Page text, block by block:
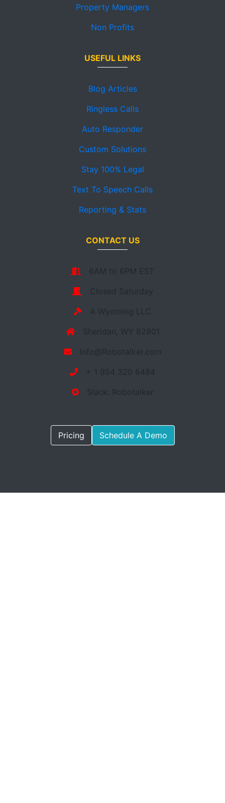
Property Managers
Non Profits
USEFUL LINKS
Blog Articles
Ringless Calls
Auto Responder
Custom Solutions
Stay 100% Legal
Text To Speech Calls
Reporting & Stats
CONTACT US
6AM to 6PM EST
Closed Saturday
A Wyoming LLC
Sheridan, WY 82801
Info@Robotalker.com
+ 1 954 320 6484
Slack: Robotalker
Pricing Schedule A Demo